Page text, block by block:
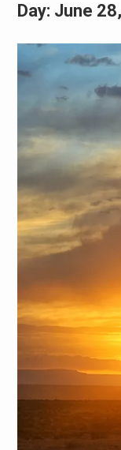
Day: June